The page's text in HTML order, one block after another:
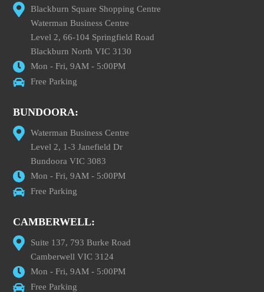
Blackburn Square Shopping Centre
Waterman Business Centre
Level 2, 66-104 Springfield Road
Blackburn North VIC 3130
Mon - Fri, 9AM - 5:00PM
Free Parking
BUNDOORA:
Waterman Business Centre
Level 2, 1-3 Janefield Dr
Bundoora VIC 3083
Mon - Fri, 9AM - 5:00PM
Free Parking
CAMBERWELL:
Suite 137, 793 Burke Road
Camberwell VIC 3124
Mon - Fri, 9AM - 5:00PM
Free Parking